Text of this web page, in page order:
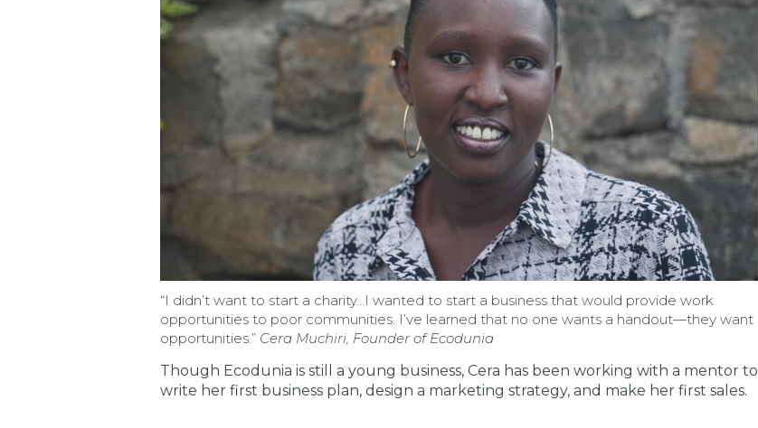
“I didn’t want to start a charity…I wanted to start a business that would provide work
opportunities to poor communities. I’ve learned that no one wants a handout—they want
opportunities.” Cera Muchiri, Founder of Ecodunia
Though Ecodunia is still a young business, Cera has been working with a mentor to
write her first business plan, design a marketing strategy, and make her first sales.